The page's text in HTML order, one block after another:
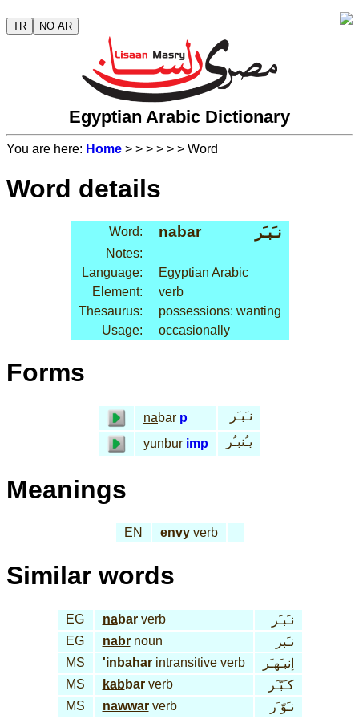
TR NO AR
Egyptian Arabic Dictionary
You are here: Home > > > > > > Word
Word details
Word: nabar نـَبـَر
Notes:
Language:
Egyptian Arabic
Element:
verb
Thesaurus:
possessions: wanting
Usage:
occasionally
Forms
nabar p
نـَبـَر
yunbur imp يـُنبـُر
Meanings
EN envyverb
Similar words
EG nabarverb
نـَبـَر
EG
nabrnoun
نـَبر
MS
'in baharintransitive verb
إنبـَهـَر
MS
kabbarverb
كـَبّـَر
MS
nawwarverb نـَوّ َر